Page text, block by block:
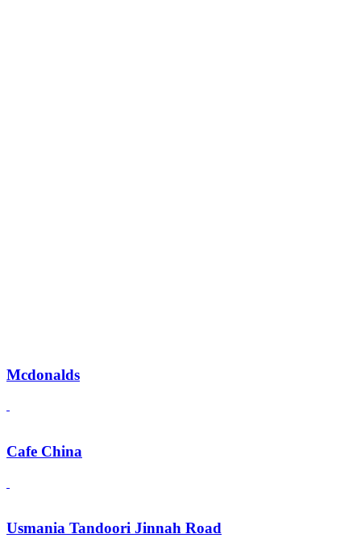
Mcdonalds
Cafe China
Usmania Tandoori Jinnah Road